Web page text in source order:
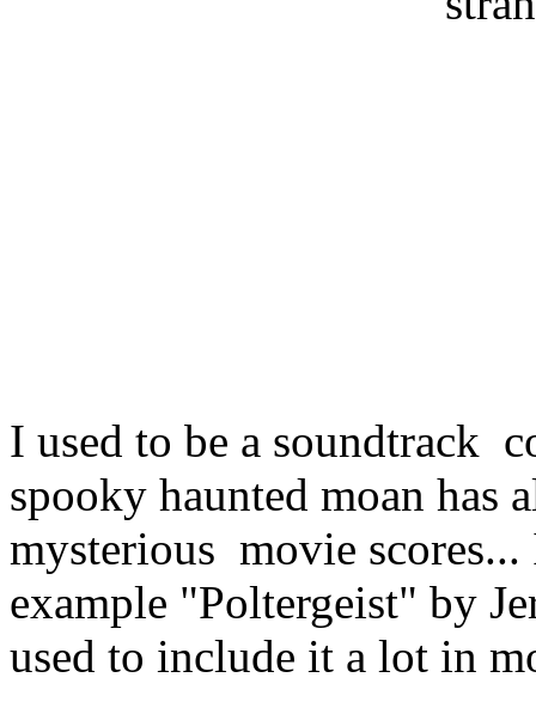
I used to be a soundtrack
spooky haunted moan has
mysterious movie
example "Poltergeist" by
used to include it a lot in